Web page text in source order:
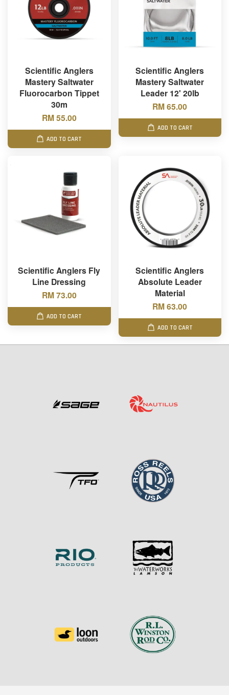
Scientific Anglers
Mastery Saltwater
Fluorocarbon Tippet
30m
RM 55.00
ADD TO CART
Scientific Anglers
Mastery Saltwater
Leader 12' 20lb
RM 65.00
ADD TO CART
Scientific Anglers Fly
Line Dressing
RM 73.00
ADD TO CART
Scientific Anglers
Absolute Leader
Material
RM 63.00
ADD TO CART